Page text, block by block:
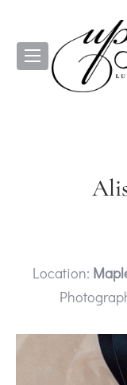
Location: